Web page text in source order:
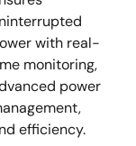
with real-
monitoring,
power
efficiency.